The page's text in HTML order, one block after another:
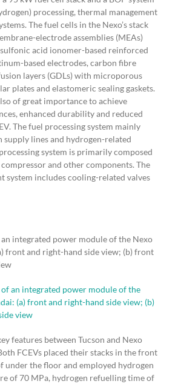
processing, thermal management
The fuel cells in the Nexo’s stack
electrode assemblies (MEAs)
acid ionomer-based reinforced
based electrodes, carbon fibre
layers (GDLs) with microporous
plates and elastomeric sealing gaskets.
of great importance to achieve
enhanced durability and reduced
The fuel processing system mainly
supply lines and hydrogen-related
system is primarily composed
and other components. The
system includes cooling-related valves
integrated power module of the Nexo
front and right-hand side view; (b) front
features between Tucson and Nexo
FCEVs placed their stacks in the front
under the floor and employed hydrogen
of 70 MPa, hydrogen refuelling time of